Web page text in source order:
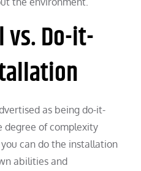
vs. Do-it-
as being do-it-
degree of complexity
can do the installation
abilities and